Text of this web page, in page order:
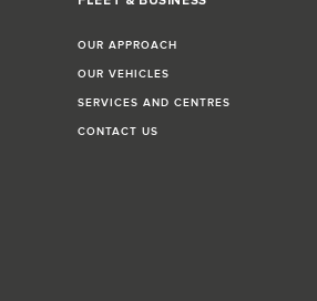
OUR APPROACH
OUR VEHICLES
SERVICES AND CENTRES
CONTACT US